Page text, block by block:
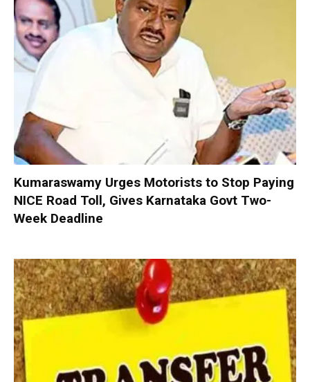
Kumaraswamy Urges Motorists to Stop Paying
NICE Road Toll, Gives Karnataka Govt Two-
Week Deadline